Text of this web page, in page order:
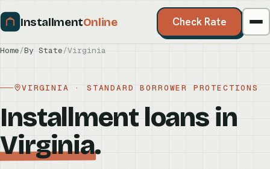
InstallmentOnline Check Rate
Home/By State/Virginia
VIRGINIA · STANDARD BORROWER PROTECTIONS
Installment loans in
Virginia.